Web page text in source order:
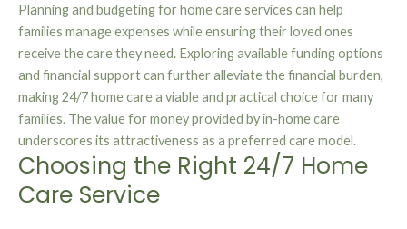
Planning and budgeting for home care services can help
families manage expenses while ensuring their loved ones
receive the care they need. Exploring available funding options
and financial support can further alleviate the financial burden,
making 24/7 home care a viable and practical choice for many
families. The value for money provided by in-home care
underscores its attractiveness as a preferred care model.
Choosing the Right 24/7 Home
Care Service